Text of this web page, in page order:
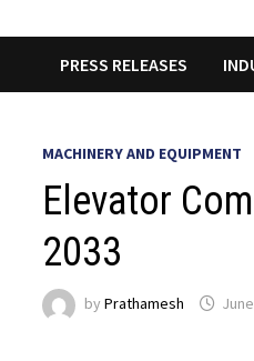
PRESS RELEASES
MACHINERY AND EQUIPMENT
Elevator
2033
byPrathamesh